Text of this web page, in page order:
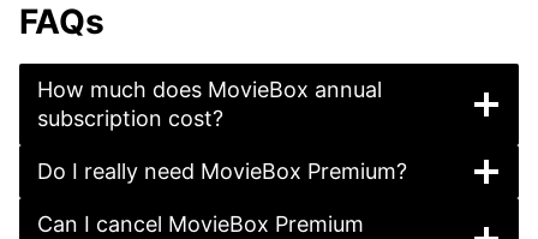
FAQs
How much does MovieBox annual
subscription cost?
Do I really need MovieBox Premium?
Can I cancel MovieBox Premium